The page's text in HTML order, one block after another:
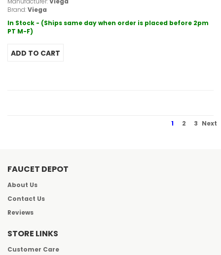
Brand:Viega
In Stock - (Ships same day when order is placed before 2pm
PT M-F)
1 2 3 Next
FAUCET DEPOT
About Us
Contact Us
Reviews
STORE LINKS
Customer Care